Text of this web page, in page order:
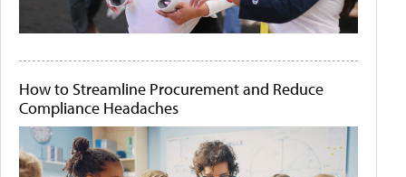
How to Streamline Procurement and Reduce
Compliance Headaches